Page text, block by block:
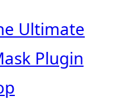
Ultimate
Plugin